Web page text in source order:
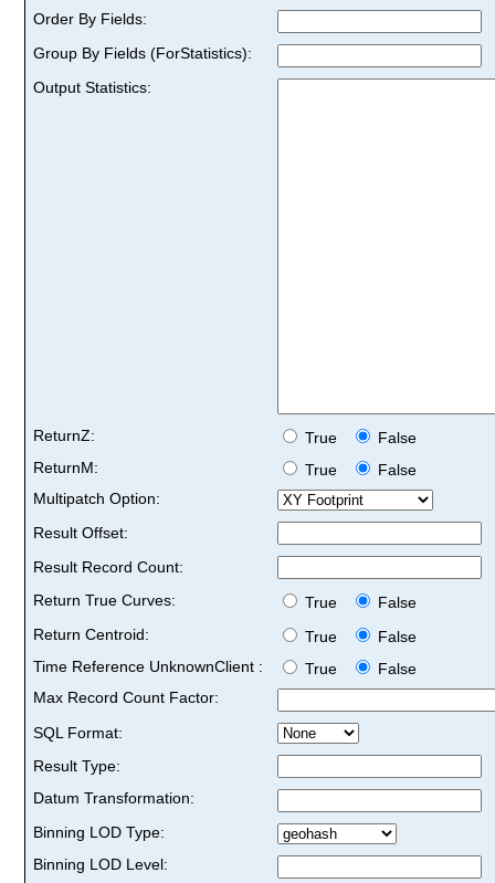
Order By Fields:
Group By Fields (ForStatistics):
Output Statistics:
ReturnZ: True
False
ReturnM:
True
False
Multipatch Option:
Result Offset:
Result Record Count:
Return True Curves:
True
False
Return Centroid:
True
False
Time Reference UnknownClient :
True
False
Max Record Count Factor:
SQL Format:
Result Type:
Datum Transformation:
Binning LOD Type:
Binning LOD Level: